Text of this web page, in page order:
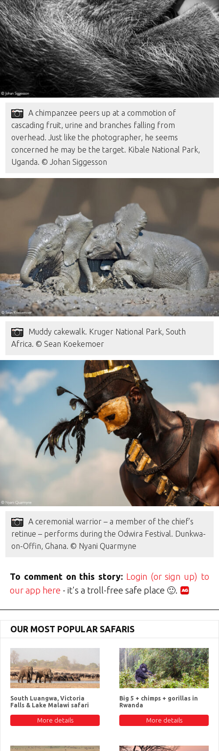
A chimpanzee peers up at a commotion of
cascading fruit, urine and branches falling from
overhead. Just like the photographer, he seems
concerned he may be the target. Kibale National Park,
Uganda. © Johan Siggesson
Muddy cakewalk. Kruger National Park, South
Africa. © Sean Koekemoer
A ceremonial warrior – a member of the chief’s
retinue – performs during the Odwira Festival. Dunkwa-
on-Offin, Ghana. © Nyani Quarmyne
To comment on this story: Login (or sign up) to
our app here - it's a troll-free safe place 🙂.
OUR MOST POPULAR SAFARIS
South Luangwa, Victoria
Falls & Lake Malawi safari
More details
Big 5 + chimps + gorillas in
Rwanda
More details